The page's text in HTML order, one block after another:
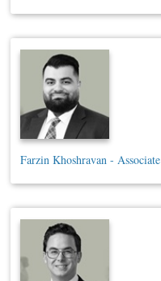
Farzin Khoshravan - Associate